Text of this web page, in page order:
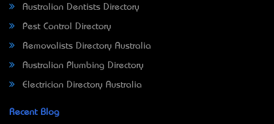
Australian Dentists Directory
Pest Control Directory
Removalists Directory Australia
Australian Plumbing Directory
Electrician Directory Australia
Recent Blog